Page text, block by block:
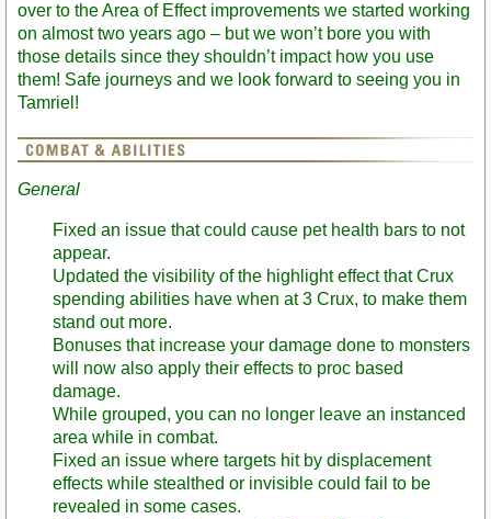
over to the Area of Effect improvements we started working
on almost two years ago – but we won’t bore you with
those details since they shouldn’t impact how you use
them! Safe journeys and we look forward to seeing you in
Tamriel!
General
Fixed an issue that could cause pet health bars to not
appear.
Updated the visibility of the highlight effect that Crux
spending abilities have when at 3 Crux, to make them
stand out more.
Bonuses that increase your damage done to monsters
will now also apply their effects to proc based
damage.
While grouped, you can no longer leave an instanced
area while in combat.
Fixed an issue where targets hit by displacement
effects while stealthed or invisible could fail to be
revealed in some cases.